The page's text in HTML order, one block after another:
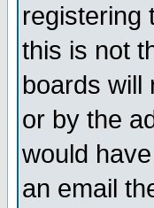
registering
this is not
boards will
or by the
would
an email